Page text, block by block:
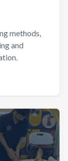
methods,
and